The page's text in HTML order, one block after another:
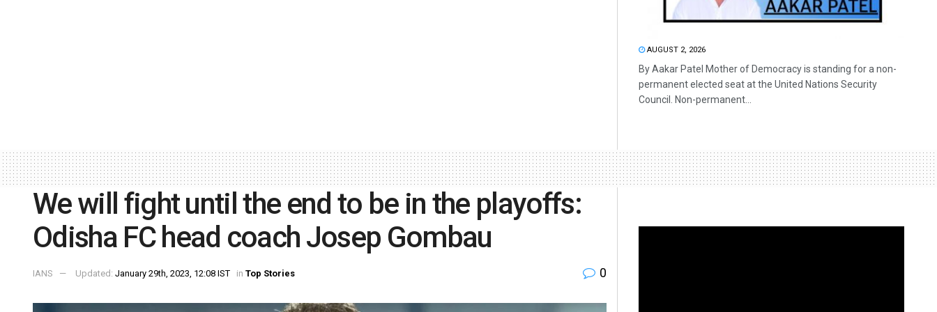
AUGUST 2, 2026
By Aakar Patel Mother of Democracy is standing for a non-
permanent elected seat at the United Nations Security
Council. Non-permanent...
We will fight until the end to be in the playoffs:
Odisha FC head coach Josep Gombau
IANS Updated: January 29th, 2023, 12:08 IST in Top Stories 0